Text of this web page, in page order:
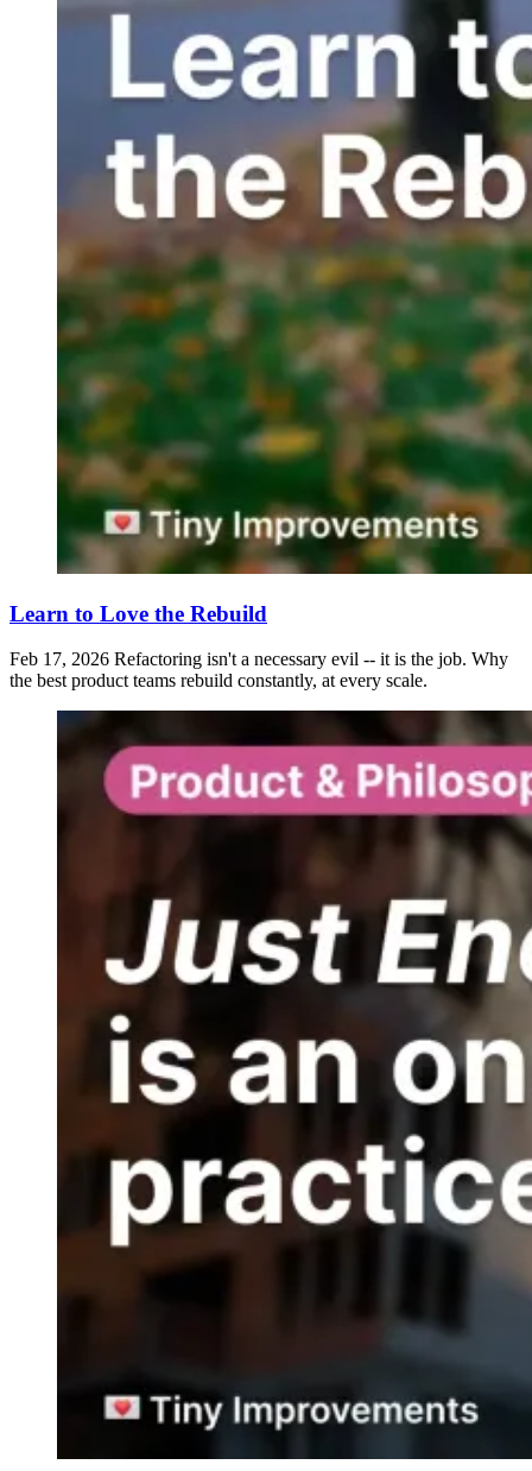
Learn to Love the Rebuild
Feb 17, 2026 Refactoring isn't a necessary evil -- it is the job. Why
the best product teams rebuild constantly, at every scale.